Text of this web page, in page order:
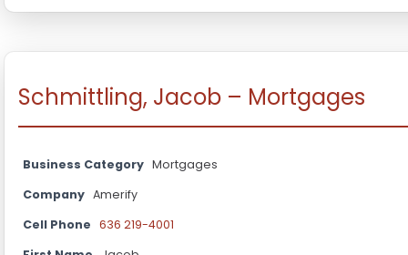
Schmittling, Jacob – Mortgages
Business Category Mortgages
Company Amerify
Cell Phone 636 219-4001